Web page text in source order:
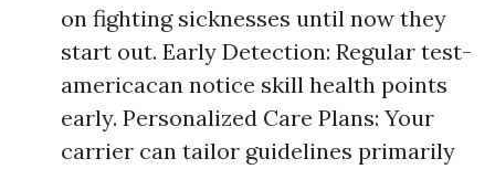
on fighting sicknesses until now they
start out. Early Detection: Regular test-
americacan notice skill health points
early. Personalized Care Plans: Your
carrier can tailor guidelines primarily